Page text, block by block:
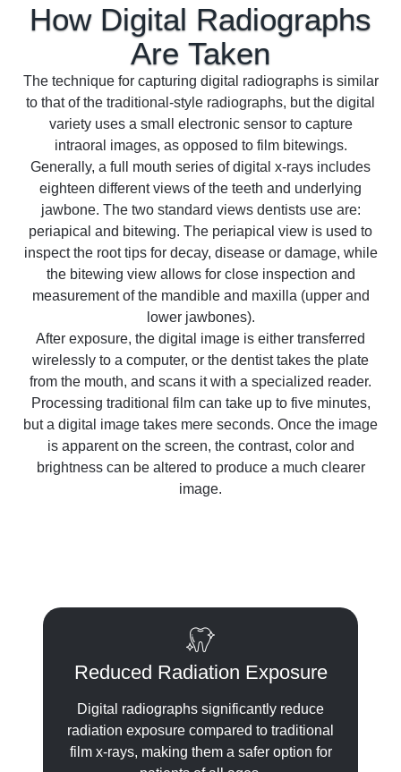
How Digital Radiographs
Are Taken
The technique for capturing digital radiographs is similar
to that of the traditional-style radiographs, but the digital
variety uses a small electronic sensor to capture
intraoral images, as opposed to film bitewings.
Generally, a full mouth series of digital x-rays includes
eighteen different views of the teeth and underlying
jawbone. The two standard views dentists use are:
periapical and bitewing. The periapical view is used to
inspect the root tips for decay, disease or damage, while
the bitewing view allows for close inspection and
measurement of the mandible and maxilla (upper and
lower jawbones).
After exposure, the digital image is either transferred
wirelessly to a computer, or the dentist takes the plate
from the mouth, and scans it with a specialized reader.
Processing traditional film can take up to five minutes,
but a digital image takes mere seconds. Once the image
is apparent on the screen, the contrast, color and
brightness can be altered to produce a much clearer
image.
Reduced Radiation Exposure
Digital radiographs significantly reduce
radiation exposure compared to traditional
film x-rays, making them a safer option for